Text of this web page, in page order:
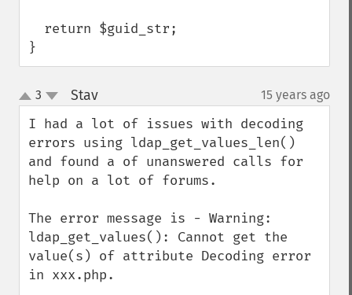
}
up
down
3 Stav¶ 15 years ago
I had a lot of issues with decoding
errors using ldap_get_values_len()
and found a of unanswered calls for
help on a lot of forums.
The error message is - Warning:
ldap_get_values(): Cannot get the
value(s) of attribute Decoding error
in xxx.php.